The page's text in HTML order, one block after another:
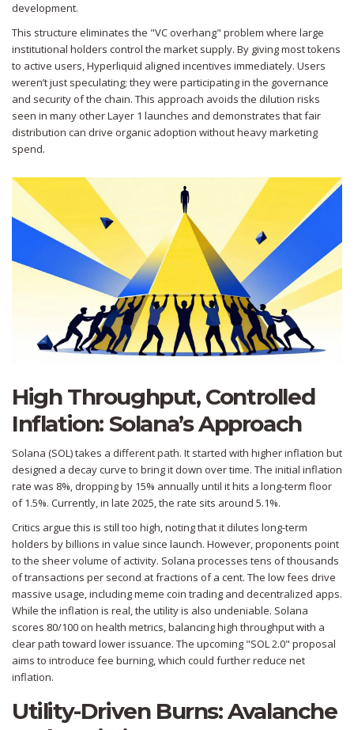
development.
This structure eliminates the "VC overhang" problem where large
institutional holders control the market supply. By giving most tokens
to active users, Hyperliquid aligned incentives immediately. Users
weren’t just speculating; they were participating in the governance
and security of the chain. This approach avoids the dilution risks
seen in many other Layer 1 launches and demonstrates that fair
distribution can drive organic adoption without heavy marketing
spend.
High Throughput, Controlled
Inflation: Solana’s Approach
Solana (SOL)takes a different path. It started with higher inflation but
designed a decay curve to bring it down over time. The initial inflation
rate was 8%, dropping by 15% annually until it hits a long-term floor
of 1.5%. Currently, in late 2025, the rate sits around 5.1%.
Critics argue this is still too high, noting that it dilutes long-term
holders by billions in value since launch. However, proponents point
to the sheer volume of activity. Solana processes tens of thousands
of transactions per second at fractions of a cent. The low fees drive
massive usage, including meme coin trading and decentralized apps.
While the inflation is real, the utility is also undeniable. Solana
scores 80/100 on health metrics, balancing high throughput with a
clear path toward lower issuance. The upcoming "SOL 2.0" proposal
aims to introduce fee burning, which could further reduce net
inflation.
Utility-Driven Burns: Avalanche